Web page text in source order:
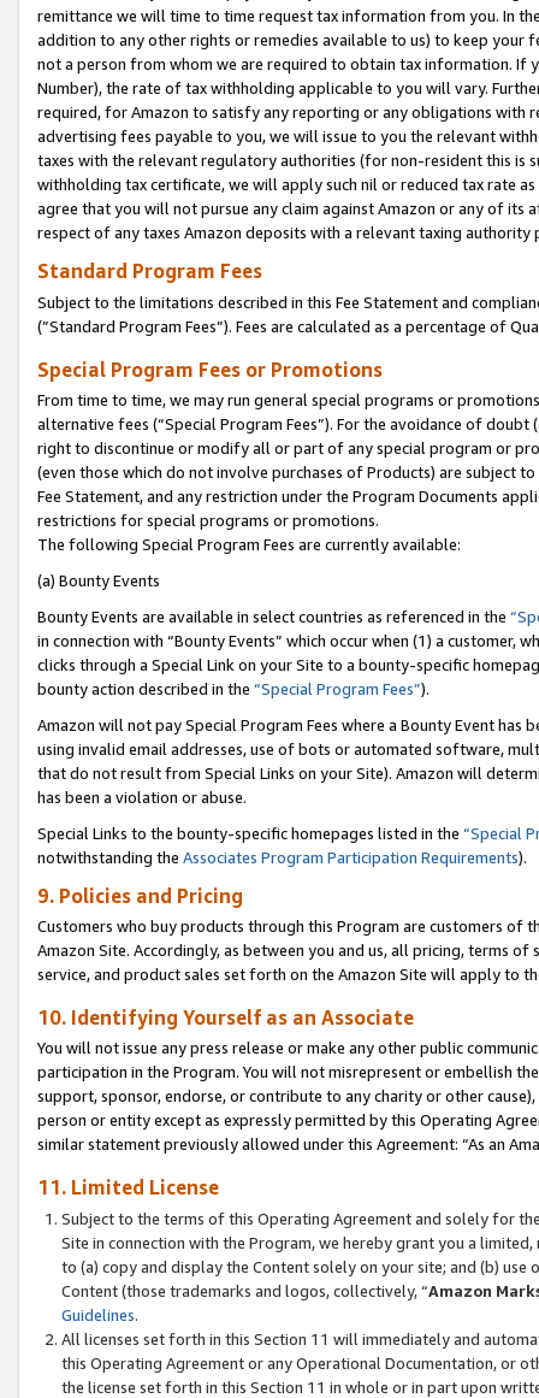
remittance we will time to time request tax information from you. In
addition to any other rights or remedies available to us) to keep your
not a person from whom we are required to obtain tax information. If
Number), the rate of tax withholding applicable to you will vary.
required, for Amazon to satisfy any reporting or any obligations
advertising fees payable to you, we will issue to you the relevant
taxes with the relevant regulatory authorities (for non-resident this is
withholding tax certificate, we will apply such nil or reduced tax rate
agree that you will not pursue any claim against Amazon or any of its
respect of any taxes Amazon deposits with a relevant taxing
Standard Program Fees
Subject to the limitations described in this Fee Statement and
(”Standard Program Fees”). Fees are calculated as a percentage of
Special Program Fees or Promotions
From time to time, we may run general special programs or
alternative fees (“Special Program Fees”). For the avoidance of
right to discontinue or modify all or part of any special program or
(even those which do not involve purchases of Products) are subject
Fee Statement, and any restriction under the Program Documents
restrictions for special programs or promotions.
The following Special Program Fees are currently available:
(a) Bounty Events
Bounty Events are available in select countries as referenced in the
in connection with “Bounty Events” which occur when (1) a customer,
clicks through a Special Link on your Site to a bounty-specific
bounty action described in the “Special Program Fees”).
Amazon will not pay Special Program Fees where a Bounty Event
using invalid email addresses, use of bots or automated software,
that do not result from Special Links on your Site). Amazon will
has been a violation or abuse.
Special Links to the bounty-specific homepages listed in the “Special
notwithstanding the Associates Program Participation Requirements).
9. Policies and Pricing
Customers who buy products through this Program are customers of
Amazon Site. Accordingly, as between you and us, all pricing, terms
service, and product sales set forth on the Amazon Site will apply to
10. Identifying Yourself as an Associate
You will not issue any press release or make any other public
participation in the Program. You will not misrepresent or embellish
support, sponsor, endorse, or contribute to any charity or other
person or entity except as expressly permitted by this Operating
similar statement previously allowed under this Agreement: “As an
11. Limited License
Subject to the terms of this Operating Agreement and solely for
Site in connection with the Program, we hereby grant you a
to (a) copy and display the Content solely on your site; and (b)
Content (those trademarks and logos, collectively, “Amazon
Guidelines.
All licenses set forth in this Section 11 will immediately and
this Operating Agreement or any Operational Documentation, or
the license set forth in this Section 11 in whole or in part upon